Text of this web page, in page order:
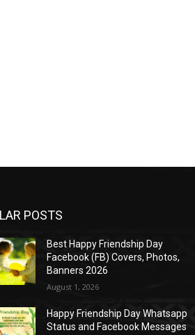
POSTS
Best Happy Friendship Day
Facebook (FB) Covers, Photos,
Banners 2026
August 1, 2026
Happy Friendship Day Whatsapp
Status and Facebook Messages